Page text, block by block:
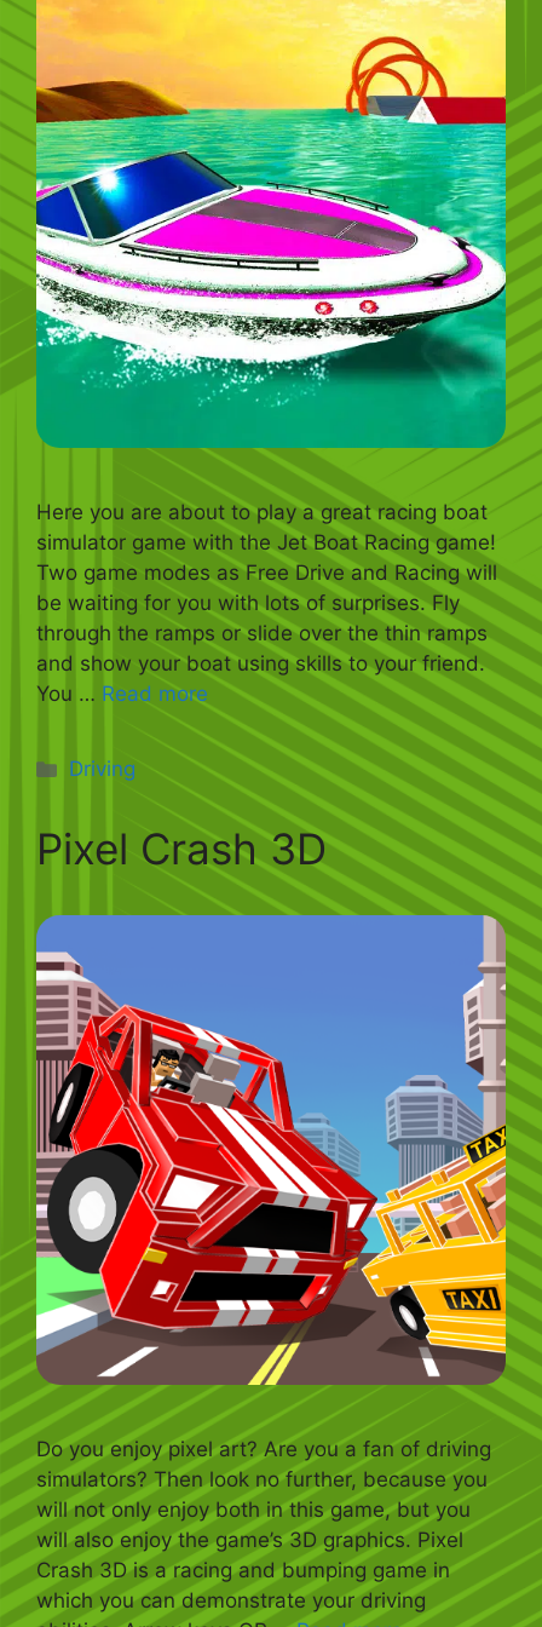
Here you are about to play a great racing boat
simulator game with the Jet Boat Racing game!
Two game modes as Free Drive and Racing will
be waiting for you with lots of surprises. Fly
through the ramps or slide over the thin ramps
and show your boat using skills to your friend.
You … Read more
Categories
Driving
Pixel Crash 3D
Do you enjoy pixel art? Are you a fan of driving
simulators? Then look no further, because you
will not only enjoy both in this game, but you
will also enjoy the game’s 3D graphics. Pixel
Crash 3D is a racing and bumping game in
which you can demonstrate your driving